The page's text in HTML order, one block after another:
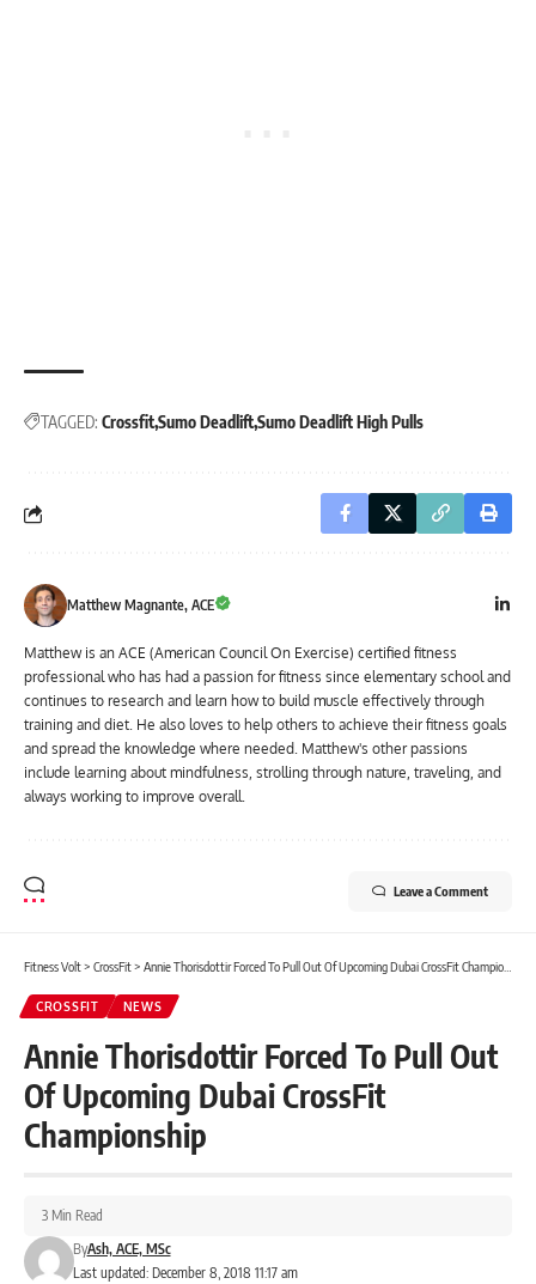
TAGGED: CrossfitSumo DeadliftSumo Deadlift High Pulls
Matthew Magnante, ACE
Matthew is an ACE (American Council On Exercise) certified fitness
professional who has had a passion for fitness since elementary school and
continues to research and learn how to build muscle effectively through
training and diet. He also loves to help others to achieve their fitness goals
and spread the knowledge where needed. Matthew's other passions
include learning about mindfulness, strolling through nature, traveling, and
always working to improve overall.
Leave a Comment
Fitness Volt> CrossFit> Annie Thorisdottir Forced To Pull Out Of Upcoming Dubai CrossFit Championship
CROSSFIT NEWS
Annie Thorisdottir Forced To Pull Out
Of Upcoming Dubai CrossFit
Championship
Last updated: December 8, 2018 11:17 am
ByAsh, ACE, MSc
3 Min Read